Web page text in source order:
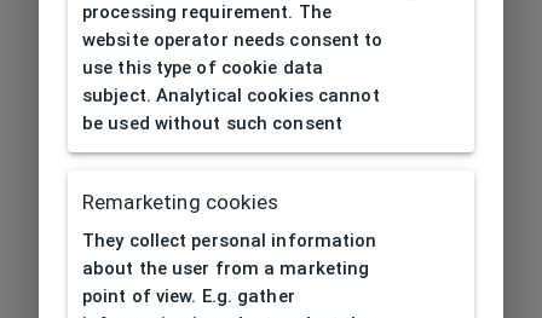
processing requirement. The
website operator needs consent to
use this type of cookie data
subject. Analytical cookies cannot
be used without such consent
Remarketing cookies
They collect personal information
about the user from a marketing
point of view. E.g. gather